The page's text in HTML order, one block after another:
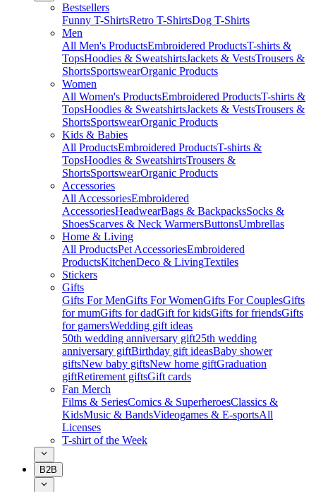
Bestsellers
Funny T-ShirtsRetro T-ShirtsDog T-Shirts
Men
All Men's ProductsEmbroidered ProductsT-shirts &
TopsHoodies & SweatshirtsJackets & VestsTrousers &
ShortsSportswearOrganic Products
Women
All Women's ProductsEmbroidered ProductsT-shirts &
TopsHoodies & SweatshirtsJackets & VestsTrousers &
ShortsSportswearOrganic Products
Kids & Babies
All ProductsEmbroidered ProductsT-shirts &
TopsHoodies & SweatshirtsTrousers &
ShortsSportswearOrganic Products
Accessories
All AccessoriesEmbroidered
AccessoriesHeadwearBags & BackpacksSocks &
ShoesScarves & Neck WarmersButtonsUmbrellas
Home & Living
All ProductsPet AccessoriesEmbroidered
ProductsKitchenDeco & LivingTextiles
Stickers
Gifts
Gifts For MenGifts For WomenGifts For CouplesGifts
for mumGifts for dadGift for kidsGifts for friendsGifts
for gamersWedding gift ideas
50th wedding anniversary gift25th wedding
anniversary giftBirthday gift ideasBaby shower
giftsNew baby giftsNew home giftGraduation
giftRetirement giftsGift cards
Fan Merch
Films & SeriesComics & SuperheroesClassics &
KidsMusic & BandsVideogames & E-sportsAll
Licenses
T-shirt of the Week
B2B